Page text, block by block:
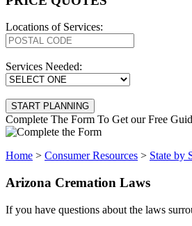
Locations of Services:
Services Needed:
Complete The Form To Get our Free
Home > Consumer Resources > State by
Arizona Cremation Laws
If you have questions about the laws